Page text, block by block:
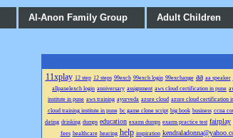
Al-Anon Family Group Adult Children
11xplay 12 step 12 steps 99exch 99exch login 99exchange aa aa speaker
allpanelexch login anniversary assignment aws cloud certification in pune
institute in pune aws training ayurveda azure cloud azure cloud certification
cloud training institute in pune bc game clone script big book business ccna
dating drinking dumps education exams dumps exams practice test fairplay
fees healthcare hearing help inspiration